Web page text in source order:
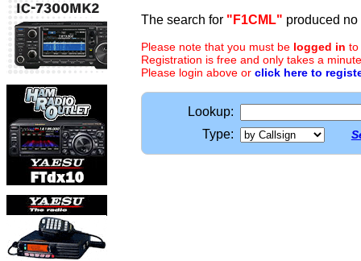
The search for "F1CML" produced no
Please note that you must be logged in to
Registration is free and only takes a
Please login above or click here to
Lookup:
Type: